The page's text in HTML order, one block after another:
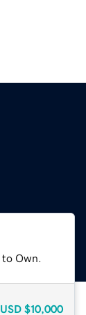
Own.
USD $10,000